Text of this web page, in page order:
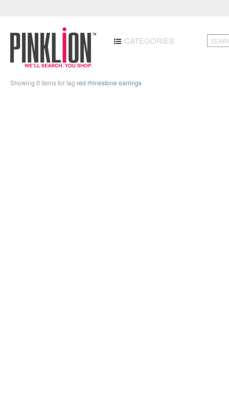
CATEGORIES
Showing 0 items for tag red rhinestone earrings